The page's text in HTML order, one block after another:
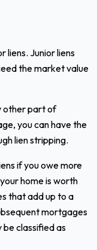
liens. Junior liens
the market value
other part of
you can have the
lien stripping.
if you owe more
home is worth
that add up to a
mortgages
classified as